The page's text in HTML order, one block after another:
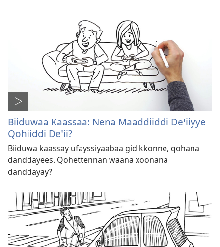
Biiduwaa Kaassaa: Nena Maaddiiddi Deꞌiiyye
Qohiiddi Deꞌii?
Biiduwa kaassay ufayssiyaabaa gidikkonne, qohana
danddayees. Qohettennan waana xoonana
danddayay?